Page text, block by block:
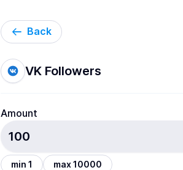
Back
VK Followers
Amount
min 1 max 10000